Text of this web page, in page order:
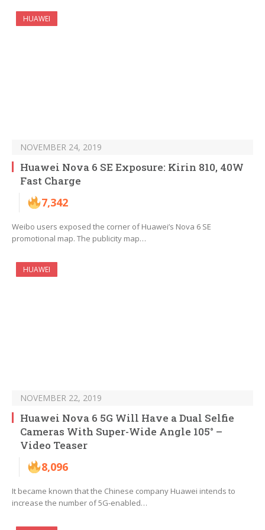
HUAWEI
NOVEMBER 24, 2019
Huawei Nova 6 SE Exposure: Kirin 810, 40W
Fast Charge
7,342
Weibo users exposed the corner of Huawei’s Nova 6 SE
promotional map. The publicity map…
HUAWEI
NOVEMBER 22, 2019
Huawei Nova 6 5G Will Have a Dual Selfie
Cameras With Super-Wide Angle 105° –
Video Teaser
8,096
It became known that the Chinese company Huawei intends to
increase the number of 5G-enabled…